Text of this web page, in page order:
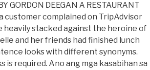
DEEGAN A RESTAURANT
customer complained on TripAdvisor
heavily stacked against the heroine of
and her friends had finished lunch
looks with different synonyms.
required. Ano ang mga kasabihan sa